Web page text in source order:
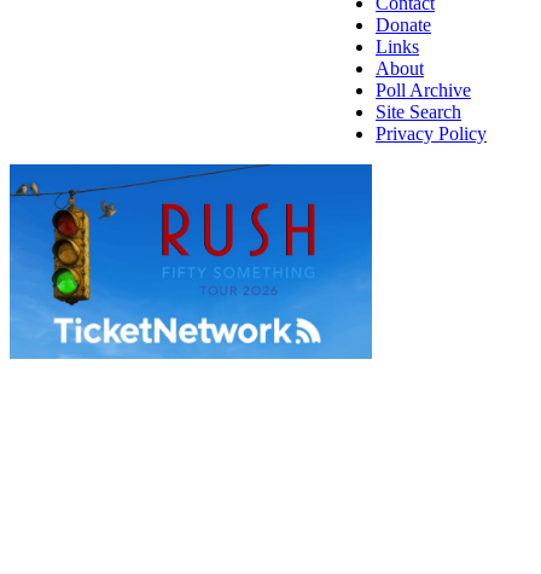
Donate
Links
About
Poll Archive
Site Search
Privacy Policy